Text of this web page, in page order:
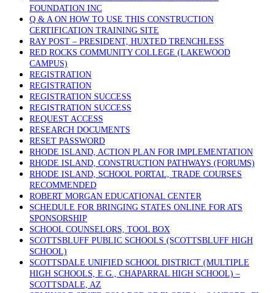
FOUNDATION INC
Q & A ON HOW TO USE THIS CONSTRUCTION
CERTIFICATION TRAINING SITE
RAY POST – PRESIDENT, HUXTED TRENCHLESS
RED ROCKS COMMUNITY COLLEGE (LAKEWOOD
CAMPUS)
REGISTRATION
REGISTRATION
REGISTRATION SUCCESS
REGISTRATION SUCCESS
REQUEST ACCESS
RESEARCH DOCUMENTS
RESET PASSWORD
RHODE ISLAND, ACTION PLAN FOR IMPLEMENTATION
RHODE ISLAND, CONSTRUCTION PATHWAYS (FORUMS)
RHODE ISLAND, SCHOOL PORTAL, TRADE COURSES
RECOMMENDED
ROBERT MORGAN EDUCATIONAL CENTER
SCHEDULE FOR BRINGING STATES ONLINE FOR ATS
SPONSORSHIP
SCHOOL COUNSELORS, TOOL BOX
SCOTTSBLUFF PUBLIC SCHOOLS (SCOTTSBLUFF HIGH
SCHOOL)
SCOTTSDALE UNIFIED SCHOOL DISTRICT (MULTIPLE
HIGH SCHOOLS, E.G., CHAPARRAL HIGH SCHOOL) –
SCOTTSDALE, AZ